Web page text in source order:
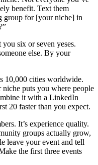
benefit. Text them
group for [your niche] in
six or seven yeses.
else. By your
10,000 cities worldwide.
puts you where people
it with a LinkedIn
20 faster than you expect.
It’s experience quality.
groups actually grow,
leave your event and tell
the first three events